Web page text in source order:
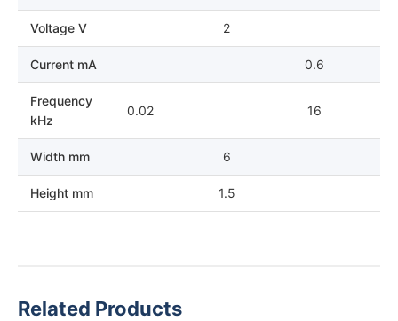
Voltage V 2
Current mA 0.6
Frequency
kHz
0.02 16
Width mm 6
Height mm 1.5
Related Products